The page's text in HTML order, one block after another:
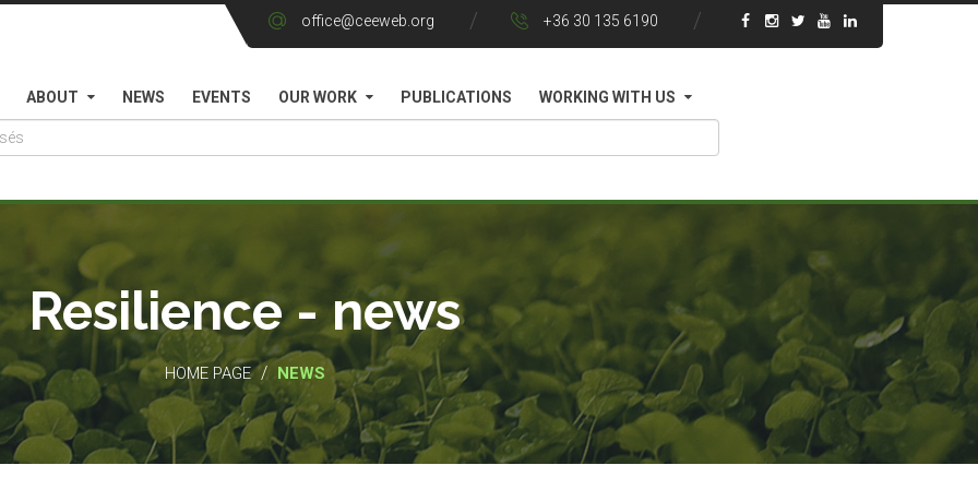
office@ceeweb.org +36 30 135 6190
ABOUT NEWS EVENTS OUR WORK PUBLICATIONS WORKING WITH US
Resilience - news
HOME PAGE / NEWS